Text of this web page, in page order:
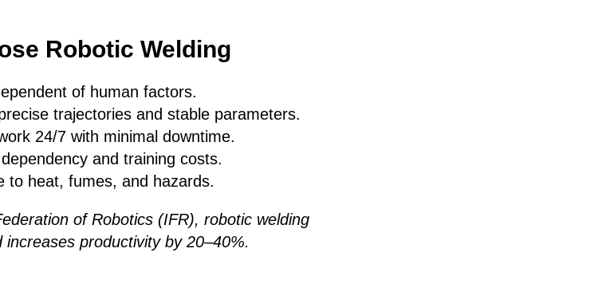
Robotic Welding
of human factors.
trajectories and stable parameters.
24/7 with minimal downtime.
and training costs.
heat, fumes, and hazards.
of Robotics (IFR), robotic welding
productivity by 20–40%.